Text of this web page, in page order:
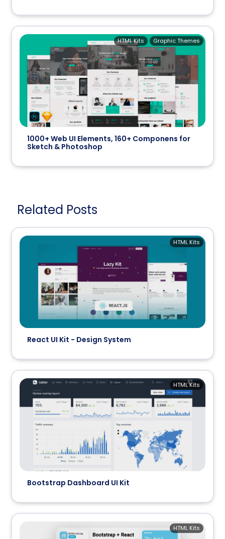
1000+ Web UI Elements, 160+ Componens for
Sketch & Photoshop
Graphic Themes
HTML Kits
Related Posts
React UI Kit - Design System
HTML Kits
Bootstrap Dashboard UI Kit
HTML Kits
HTML Kits